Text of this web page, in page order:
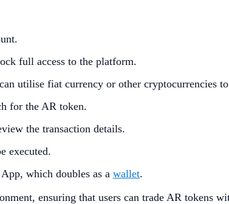
full access to the platform.
utilise fiat currency or other cryptocurrencies
for the AR token.
the transaction details.
executed.
which doubles as a wallet.
ensuring that users can trade AR tokens